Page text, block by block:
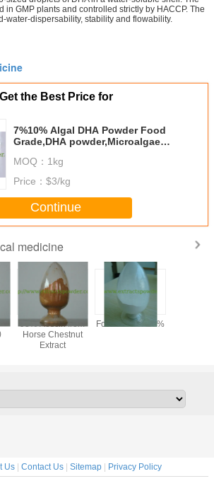
in GMP plants and controlled strictly by HACCP. The
water-dispersability, stability and flowability.
Get the Best Price for
7%10% Algal DHA Powder Food
Grade,DHA powder,Microalgae
MOQ： 1kg
Price： $3/kg
Continue
medicine
98% Aescin from
Horse Chestnut
Extract
Formonoetin 98%
clear
Us| Contact Us| Sitemap| Privacy Policy